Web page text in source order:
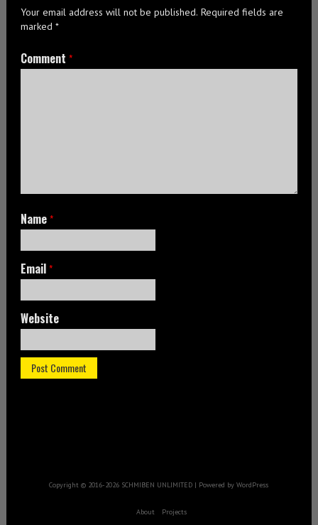
Your email address will not be published. Required fields are
marked*
Comment*
Name*
Email*
Website
Copyright © 2016-2026 SCHMIBEN UNLIMITED | Powered by WordPress
About Projects